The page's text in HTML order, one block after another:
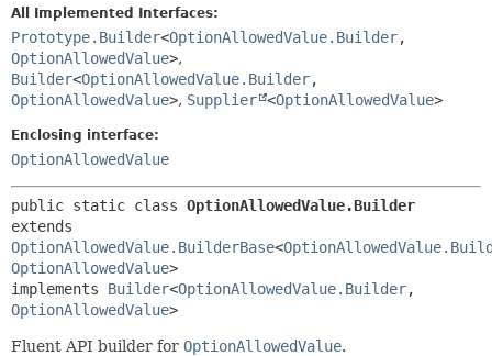
INDEX
HELP
METHOD
All Implemented Interfaces:
Prototype.Builder<OptionAllowedValue.Builder,
OptionAllowedValue>,
Builder<OptionAllowedValue.Builder,
OptionAllowedValue>, Supplier <OptionAllowedValue>
Enclosing interface:
OptionAllowedValue
public static class OptionAllowedValue.Builder
OptionAllowedValue.BuilderBase<
OptionAllowedValue>
implements Builder<OptionAllowedValue.Builder,
OptionAllowedValue>
Fluent API builder for OptionAllowedValue.